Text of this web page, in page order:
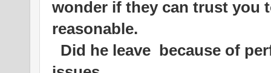
wonder if they can trust you
reasonable.
Did he leave because of